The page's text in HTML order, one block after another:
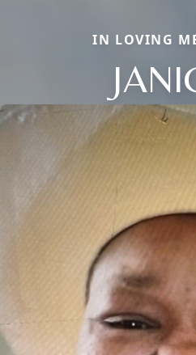
IN LOVING